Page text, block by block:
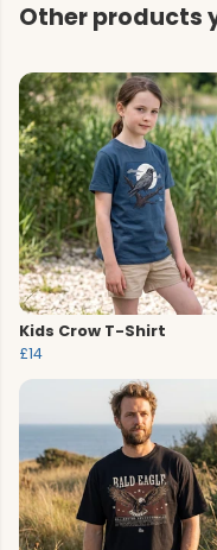
Other products
Kids Crow T-Shirt
£14